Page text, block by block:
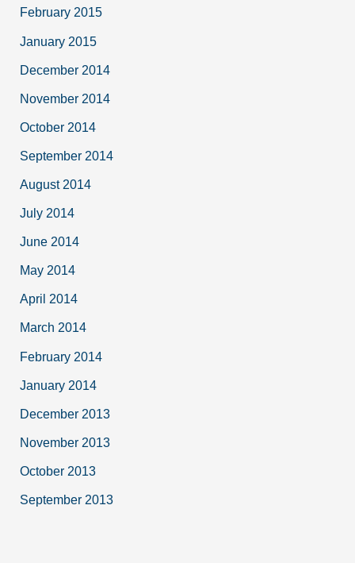
February 2015
January 2015
December 2014
November 2014
October 2014
September 2014
August 2014
July 2014
June 2014
May 2014
April 2014
March 2014
February 2014
January 2014
December 2013
November 2013
October 2013
September 2013